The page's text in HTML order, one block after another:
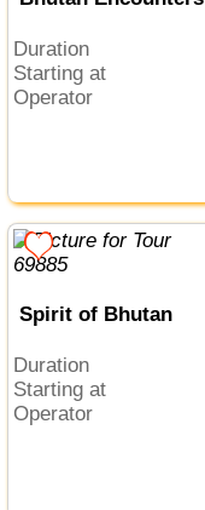
Duration
Starting at
Operator
Spirit of Bhutan
Duration
Starting at
Operator